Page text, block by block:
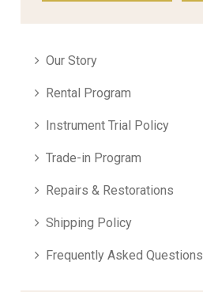
Our Story
Rental Program
Instrument Trial Policy
Trade-in Program
Repairs & Restorations
Shipping Policy
Frequently Asked Questions